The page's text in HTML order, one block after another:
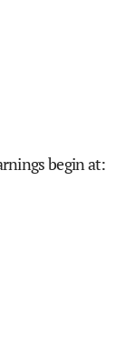
begin at: